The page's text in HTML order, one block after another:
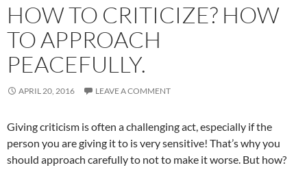
HOW TO CRITICIZE? HOW
TO APPROACH
PEACEFULLY.
APRIL 20, 2016 LEAVE A COMMENT
Giving criticism is often a challenging act, especially if the
person you are giving it to is very sensitive! That’s why you
should approach carefully to not to make it worse. But how?